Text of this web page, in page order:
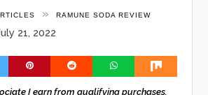
» RAMUNE SODA REVIEW
21, 2022
I earn from qualifying purchases.